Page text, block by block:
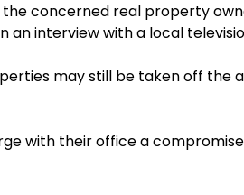
the concerned real property
an interview with a local
may still be taken off the
with their office a